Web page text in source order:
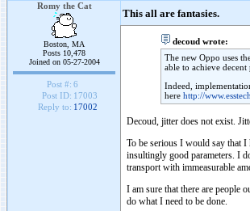
Romy the Cat
Boston, MA
Posts 10,478
Joined on 05-27-2004
Post #: 6
Post ID: 17003
Reply to: 17002
This all are fantasies.
decoud wrote:
The new Oppo uses
able to achieve
Indeed,
here http://
Decoud, jitter does not exist.
To be serious I would say that
insultingly good parameters. I
transport with immeasurable
I am sure that there are people
do what I need to be done.